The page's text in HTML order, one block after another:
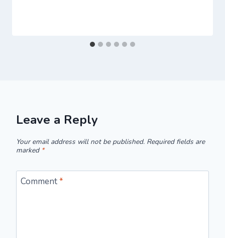
Leave a Reply
Your email address will not be published. Required fields are
marked *
Comment*